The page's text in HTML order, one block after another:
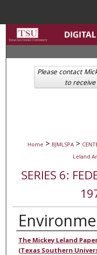
Home > BJMLSPA >
Leland
SERIES 6:
Authors
The Mickey Leland
(Texas Southern
Please contact
to